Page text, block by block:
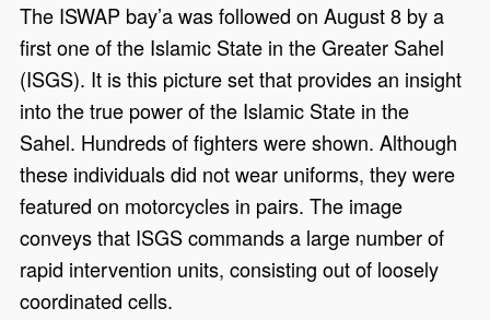
The ISWAP bay’a was followed on August 8 by a
first one of the Islamic State in the Greater Sahel
(ISGS). It is this picture set that provides an insight
into the true power of the Islamic State in the
Sahel. Hundreds of fighters were shown. Although
these individuals did not wear uniforms, they were
featured on motorcycles in pairs. The image
conveys that ISGS commands a large number of
rapid intervention units, consisting out of loosely
coordinated cells.